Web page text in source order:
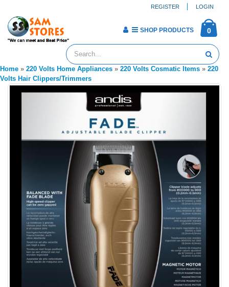
REGISTER LOGIN
0
SHOP PRODUCTS
Home » 220 Volts Home Appliances » 220 Volts Cosmatic Items » 220
Volts Hair Clippers/Trimmers